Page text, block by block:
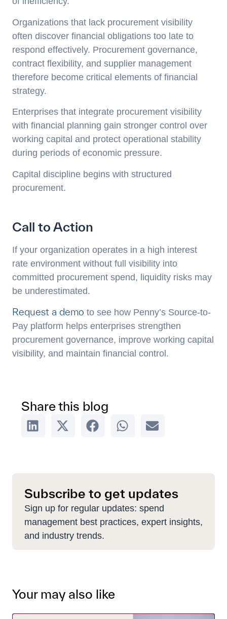
Organizations that lack procurement visibility
often discover financial obligations too late to
respond effectively. Procurement governance,
contract flexibility, and supplier management
therefore become critical elements of financial
strategy.
Enterprises that integrate procurement visibility
with financial planning gain stronger control over
working capital and protect operational stability
during periods of economic pressure.
Capital discipline begins with structured
procurement.
Call to Action
If your organization operates in a high interest
rate environment without full visibility into
committed procurement spend, liquidity risks may
be underestimated.
Request a demo to see how Penny’s Source-to-
Pay platform helps enterprises strengthen
procurement governance, improve working capital
visibility, and maintain financial control.
Share this blog
Subscribe to get updates
Sign up for regular updates: spend
management best practices, expert insights,
and industry trends.
Your may also like